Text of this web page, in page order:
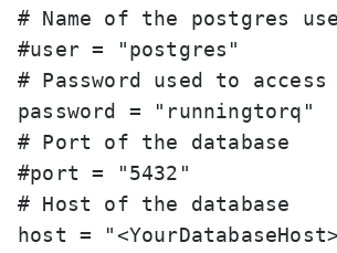
# Name of the postgres
#user = "postgres"
# Password used to
password = "runningtorq"
# Port of the database
#port = "5432"
# Host of the database
host =